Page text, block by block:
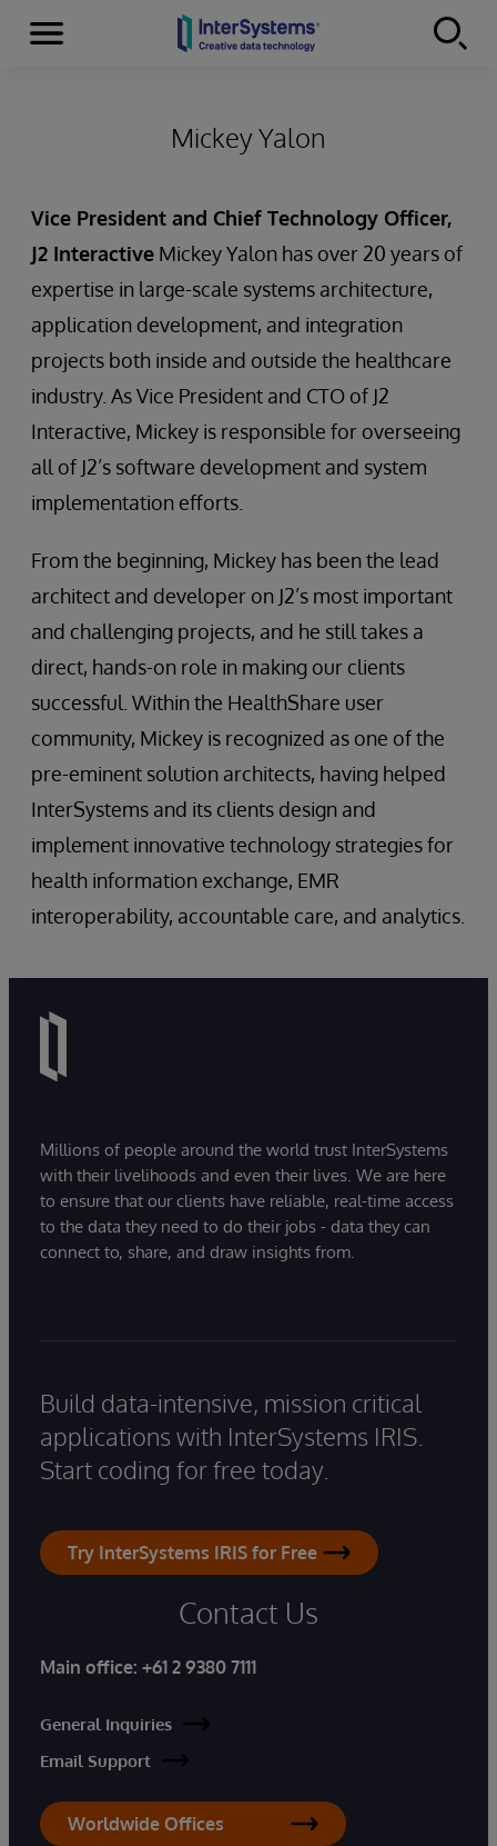
Skip to content
Menu
Mickey Yalon
Vice President and Chief Technology Officer,
J2 Interactive Mickey Yalon has over 20 years of
expertise in large-scale systems architecture,
application development, and integration
projects both inside and outside the healthcare
industry. As Vice President and CTO of J2
Interactive, Mickey is responsible for overseeing
all of J2’s software development and system
implementation efforts.
From the beginning, Mickey has been the lead
architect and developer on J2’s most important
and challenging projects, and he still takes a
direct, hands-on role in making our clients
successful. Within the HealthShare user
community, Mickey is recognized as one of the
pre-eminent solution architects, having helped
InterSystems and its clients design and
implement innovative technology strategies for
health information exchange, EMR
interoperability, accountable care, and analytics.
Millions of people around the world trust InterSystems
with their livelihoods and even their lives. We are here
to ensure that our clients have reliable, real-time access
to the data they need to do their jobs - data they can
connect to, share, and draw insights from.
Build data-intensive, mission critical
applications with InterSystems IRIS.
Start coding for free today.
Try InterSystems IRIS for Free
Contact Us
Main office: +61 2 9380 7111
General Inquiries
Email Support
Worldwide Offices